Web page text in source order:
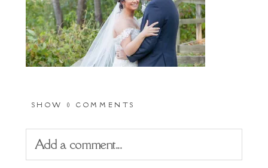
SHOW0 COMMENTS
Add a comment...